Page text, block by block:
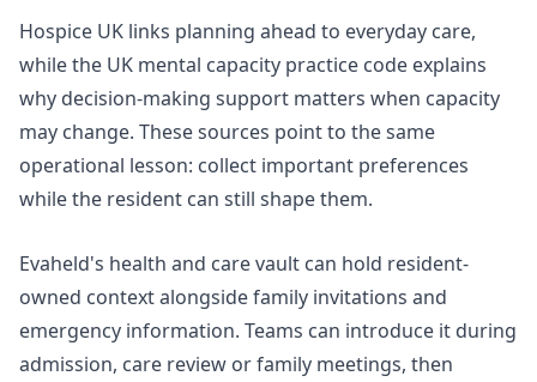
Hospice UK links planning ahead to everyday care,
while the UK mental capacity practice code explains
why decision-making support matters when capacity
may change. These sources point to the same
operational lesson: collect important preferences
while the resident can still shape them.
Evaheld's health and care vault can hold resident-
owned context alongside family invitations and
emergency information. Teams can introduce it during
admission, care review or family meetings, then